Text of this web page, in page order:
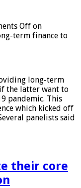
Off on
term finance to
long-term
the latter want to
pandemic. This
which kicked off
panelists said
their core